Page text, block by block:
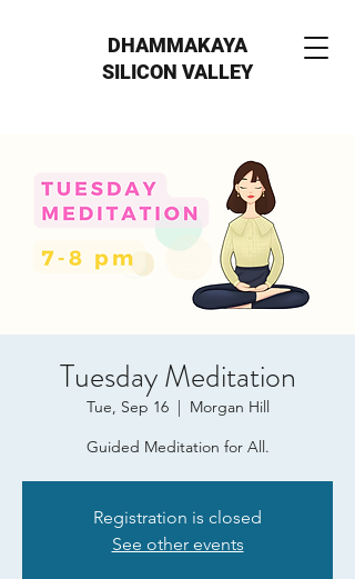
DHAMMAKAYA
SILICON VALLEY
Tuesday Meditation
Tue, Sep 16
  |
Morgan Hill
Guided Meditation for All.
Registration is closed
See other events